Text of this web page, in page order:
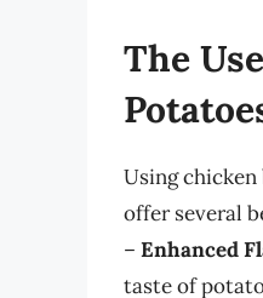
The
Using
offer several
– Enhanced
taste of